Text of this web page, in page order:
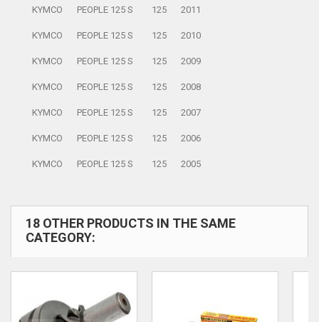
KYMCO PEOPLE 125 S 125 2011
KYMCO PEOPLE 125 S 125 2010
KYMCO PEOPLE 125 S 125 2009
KYMCO PEOPLE 125 S 125 2008
KYMCO PEOPLE 125 S 125 2007
KYMCO PEOPLE 125 S 125 2006
KYMCO PEOPLE 125 S 125 2005
18 OTHER PRODUCTS IN THE SAME
CATEGORY: